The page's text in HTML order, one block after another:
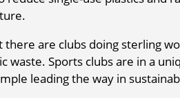
there are clubs doing sterling
waste. Sports clubs are in a
leading the way in